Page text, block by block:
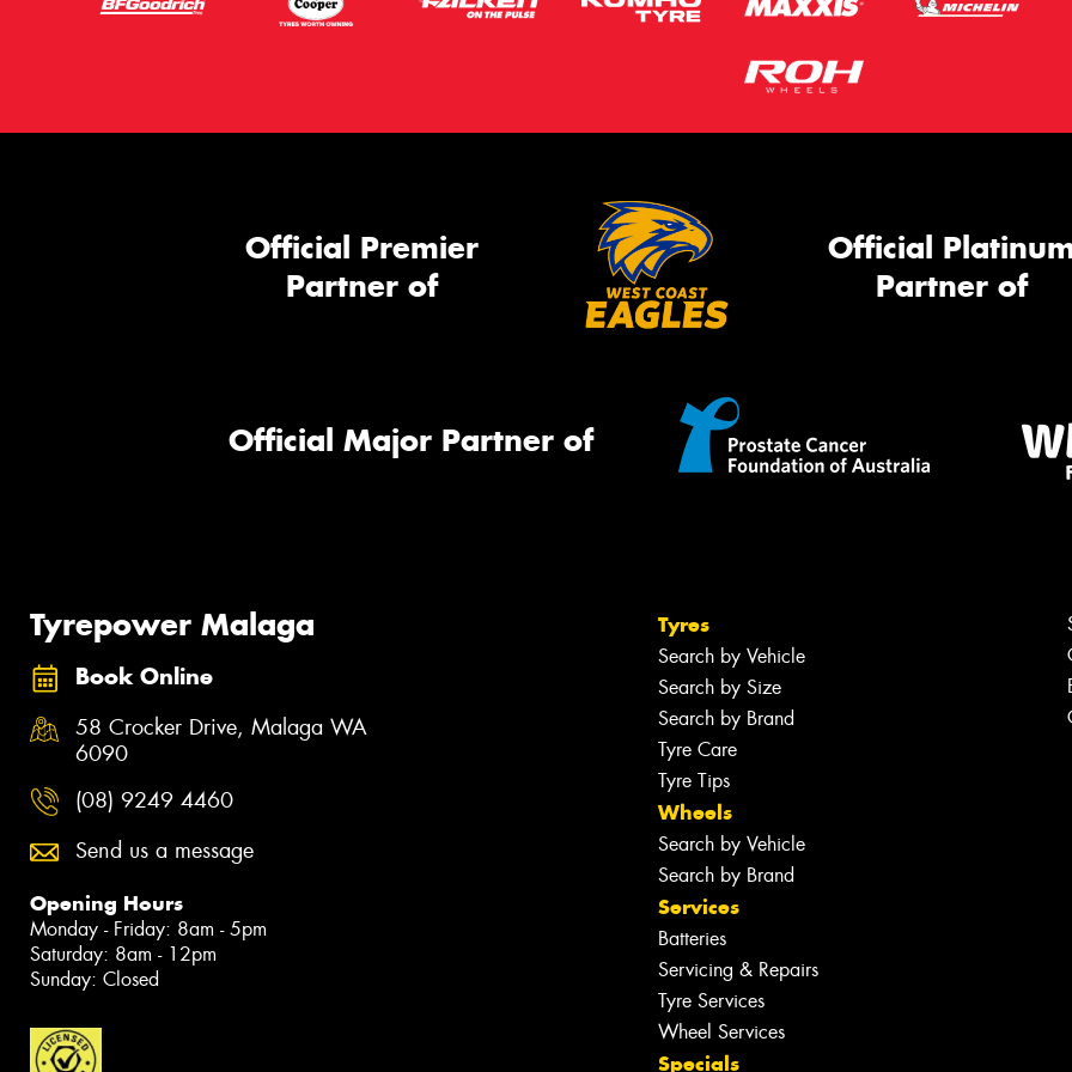
Official Premier
Partner of
Official
Partner of
Official Major Partner of
Tyrepower Malaga
Book Online
58 Crocker Drive, Malaga WA
6090
(08) 9249 4460
Send us a message
Opening Hours
Monday - Friday: 8am - 5pm
Saturday: 8am - 12pm
Sunday: Closed
Tyres
Search by Vehicle
Search by Size
Search by Brand
Tyre Care
Tyre Tips
Wheels
Search by Vehicle
Search by Brand
Services
Batteries
Servicing & Repairs
Tyre Services
Wheel Services
Specials